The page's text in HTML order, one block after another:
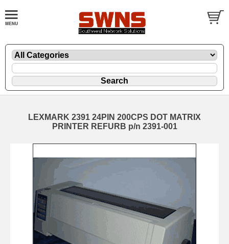
LEXMARK 2391 24PIN 200CPS DOT MATRIX
PRINTER REFURB p/n 2391-001